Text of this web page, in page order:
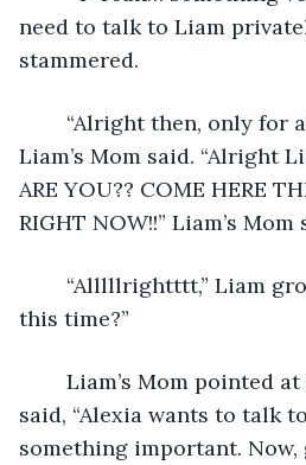
need to talk to Liam
stammered.
Liam’s Mom said. “Alright
ARE YOU?? COME HERE
RIGHT NOW!!” Liam’s Mom
this time?”
said, “Alexia wants to talk
something important.